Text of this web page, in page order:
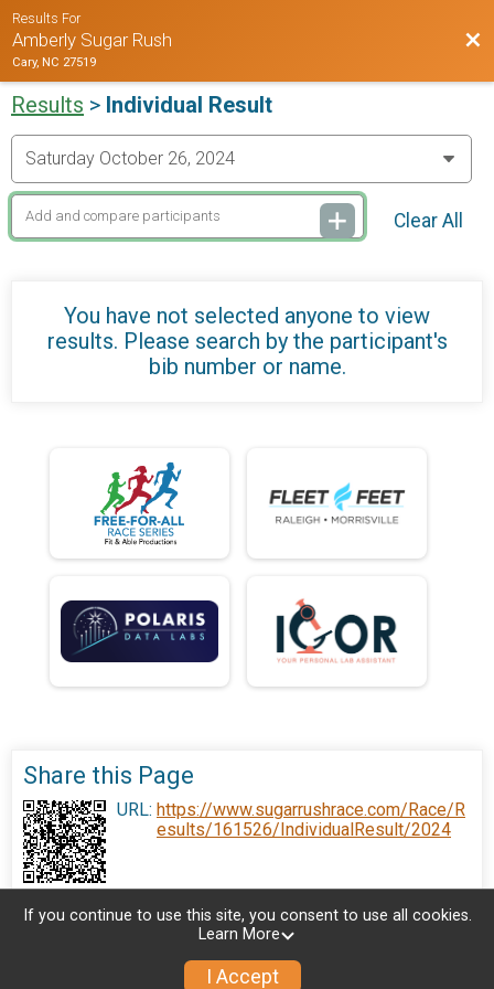
Results For
Amberly Sugar Rush
Cary, NC 27519
Results > Individual Result
Clear All
You have not selected anyone to view
results. Please search by the participant's
bib number or name.
Share this Page
URL: https://www.sugarrushrace.com/Race/R
esults/161526/IndividualResult/2024
If you continue to use this site, you consent to use all cookies.
Learn More
I Accept